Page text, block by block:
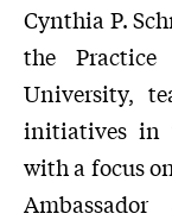
Cynthia P.
the
University,
initiatives in
with a focus